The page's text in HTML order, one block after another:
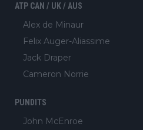
ATP CAN / UK / AUS
Alex de Minaur
Felix Auger-Aliassime
Jack Draper
Cameron Norrie
PUNDITS
John McEnroe